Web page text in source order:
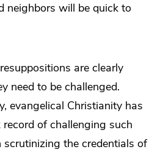
neighbors will be quick to
are clearly
need to be challenged.
evangelical Christianity has
of challenging such
the credentials of